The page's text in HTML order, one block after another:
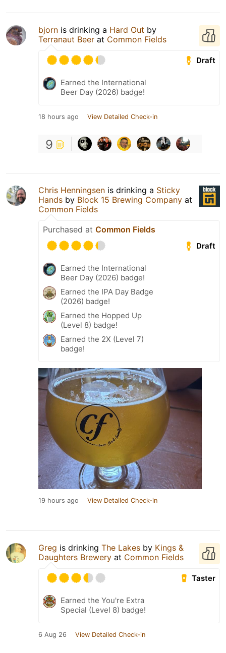
bjorn is drinking a Hard Out by
Terranaut Beer at Common Fields
Draft
Earned the International
Beer Day (2026) badge!
18 hours ago View Detailed Check-in
9
Chris Henningsen is drinking a Sticky
Hands by Block 15 Brewing Company at
Common Fields
Purchased at Common Fields
Draft
Earned the International
Beer Day (2026) badge!
Earned the IPA Day Badge
(2026) badge!
Earned the Hopped Up
(Level 8) badge!
Earned the 2X (Level 7)
badge!
19 hours ago View Detailed Check-in
Greg is drinking The Lakes by Kings &
Daughters Brewery at Common Fields
Taster
Earned the You're Extra
Special (Level 8) badge!
6 Aug 26 View Detailed Check-in